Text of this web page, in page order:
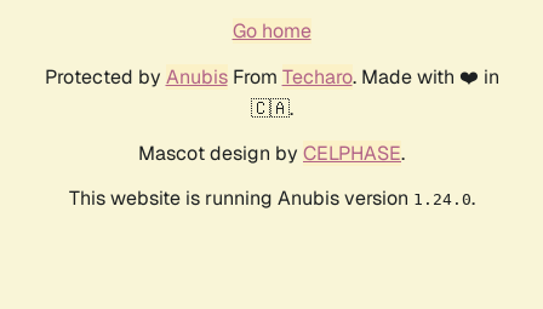
Go home
Protected by AnubisFrom Techaro. Made with ❤️ in
🇨🇦.
Mascot design by CELPHASE.
This website is running Anubis version 1.24.0.